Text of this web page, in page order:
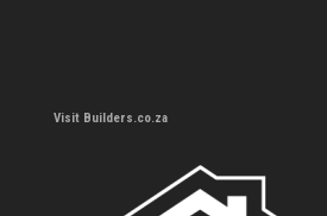
Visit Builders.co.za